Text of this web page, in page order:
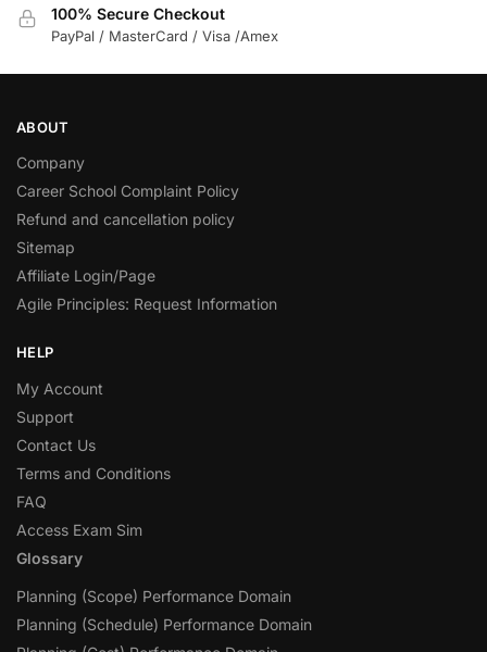
100% Secure Checkout
PayPal / MasterCard / Visa /Amex
ABOUT
Company
Career School Complaint Policy
Refund and cancellation policy
Sitemap
Affiliate Login/Page
Agile Principles: Request Information
HELP
My Account
Support
Contact Us
Terms and Conditions
FAQ
Access Exam Sim
Glossary
Planning (Scope) Performance Domain
Planning (Schedule) Performance Domain